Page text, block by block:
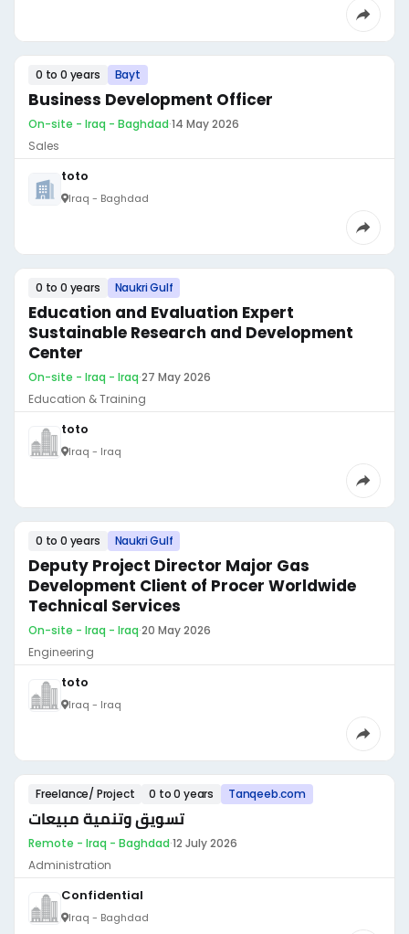
0 to 0 years Bayt
Business Development Officer
On-site - Iraq - Baghdad·14 May 2026
Sales
toto
Iraq - Baghdad
0 to 0 years Naukri Gulf
Education and Evaluation Expert
Sustainable Research and Development
Center
On-site - Iraq - Iraq·27 May 2026
Education & Training
toto
Iraq - Iraq
0 to 0 years Naukri Gulf
Deputy Project Director Major Gas
Development Client of Procer Worldwide
Technical Services
On-site - Iraq - Iraq·20 May 2026
Engineering
toto
Iraq - Iraq
Freelance/ Project 0 to 0 years Tanqeeb.com
تسويق وتنمية مبيعات
Remote - Iraq - Baghdad·12 July 2026
Administration
Confidential
Iraq - Baghdad